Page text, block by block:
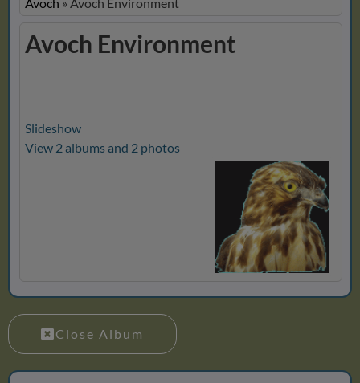
Avoch Environment
Slideshow
View 2 albums and 2 photos
Close Album